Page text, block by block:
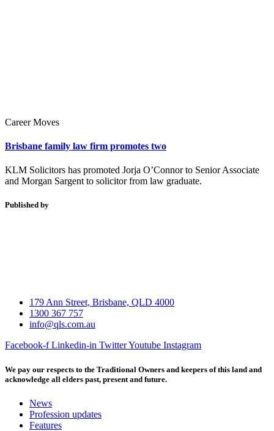
Career Moves
Brisbane family law firm promotes two
KLM Solicitors has promoted Jorja O’Connor to Senior Associate
and Morgan Sargent to solicitor from law graduate.
Published by
179 Ann Street, Brisbane, QLD 4000
1300 367 757
info@qls.com.au
Facebook-f Linkedin-in TwitterYoutube Instagram
We pay our respects to the Traditional Owners and keepers of this land and
acknowledge all elders past, present and future.
News
Profession updates
Features